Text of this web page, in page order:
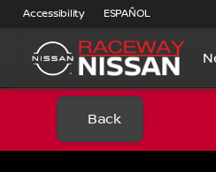
Accessibility ESPAÑOL
Back